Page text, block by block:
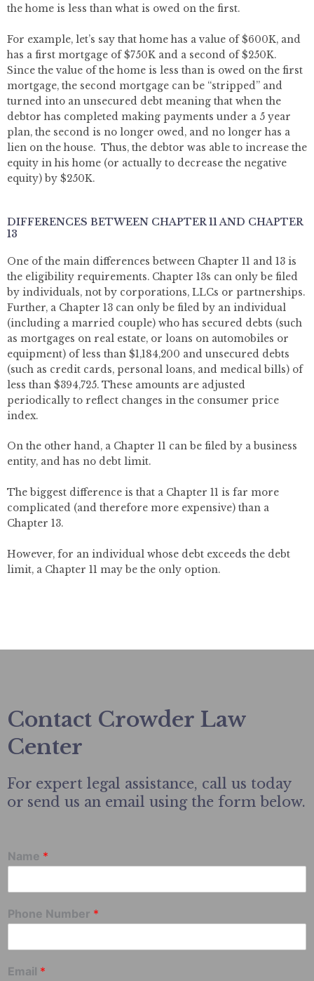
the home is less than what is owed on the first.
For example, let’s say that home has a value of $600K, and
has a first mortgage of $750K and a second of $250K.
Since the value of the home is less than is owed on the first
mortgage, the second mortgage can be “stripped” and
turned into an unsecured debt meaning that when the
debtor has completed making payments under a 5 year
plan, the second is no longer owed, and no longer has a
lien on the house. Thus, the debtor was able to increase the
equity in his home (or actually to decrease the negative
equity) by $250K.
DIFFERENCES BETWEEN CHAPTER 11 AND CHAPTER
13
One of the main differences between Chapter 11 and 13 is
the eligibility requirements. Chapter 13s can only be filed
by individuals, not by corporations, LLCs or partnerships.
Further, a Chapter 13 can only be filed by an individual
(including a married couple) who has secured debts (such
as mortgages on real estate, or loans on automobiles or
equipment) of less than $1,184,200 and unsecured debts
(such as credit cards, personal loans, and medical bills) of
less than $394,725. These amounts are adjusted
periodically to reflect changes in the consumer price
index.
On the other hand, a Chapter 11 can be filed by a business
entity, and has no debt limit.
The biggest difference is that a Chapter 11 is far more
complicated (and therefore more expensive) than a
Chapter 13.
However, for an individual whose debt exceeds the debt
limit, a Chapter 11 may be the only option.
Contact Crowder Law
Center
For expert legal assistance, call us today
or send us an email using the form below.
Name *
Phone Number *
Email *